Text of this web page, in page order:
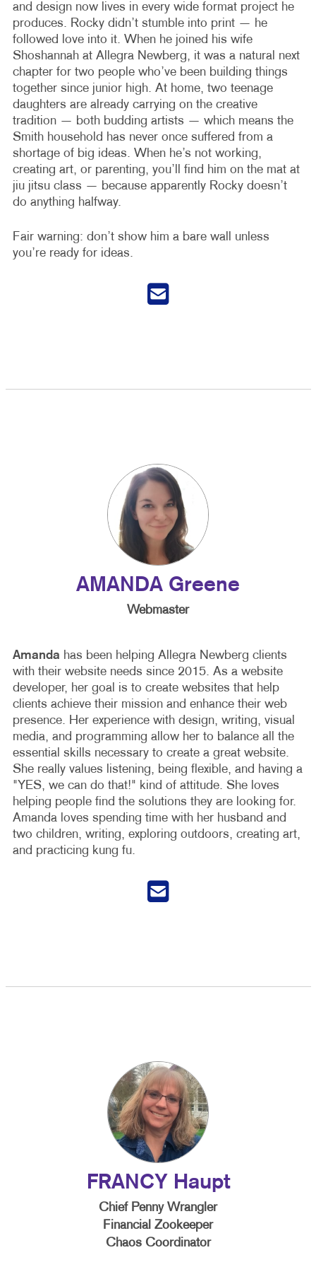
and design now lives in every wide format project he
produces. Rocky didn’t stumble into print — he
followed love into it. When he joined his wife
Shoshannah at Allegra Newberg, it was a natural next
chapter for two people who’ve been building things
together since junior high. At home, two teenage
daughters are already carrying on the creative
tradition — both budding artists — which means the
Smith household has never once suffered from a
shortage of big ideas. When he’s not working,
creating art, or parenting, you’ll find him on the mat at
jiu jitsu class — because apparently Rocky doesn’t
do anything halfway.
Fair warning: don’t show him a bare wall unless
you’re ready for ideas.
AMANDA Greene
Webmaster
Amanda has been helping Allegra Newberg clients
with their website needs since 2015. As a website
developer, her goal is to create websites that help
clients achieve their mission and enhance their web
presence. Her experience with design, writing, visual
media, and programming allow her to balance all the
essential skills necessary to create a great website.
She really values listening, being flexible, and having a
"YES, we can do that!" kind of attitude. She loves
helping people find the solutions they are looking for.
Amanda loves spending time with her husband and
two children, writing, exploring outdoors, creating art,
and practicing kung fu.
FRANCY Haupt
Chief Penny Wrangler
Financial Zookeeper
Chaos Coordinator